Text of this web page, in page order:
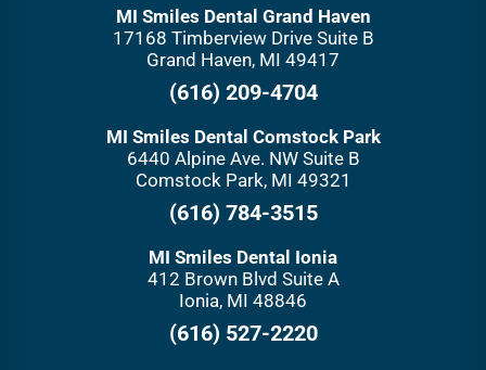
MI Smiles Dental Grand Haven
17168 Timberview Drive Suite B
Grand Haven, MI 49417
(616) 209-4704
MI Smiles Dental Comstock Park
6440 Alpine Ave. NW Suite B
Comstock Park, MI 49321
(616) 784-3515
MI Smiles Dental Ionia
412 Brown Blvd Suite A
Ionia, MI 48846
(616) 527-2220